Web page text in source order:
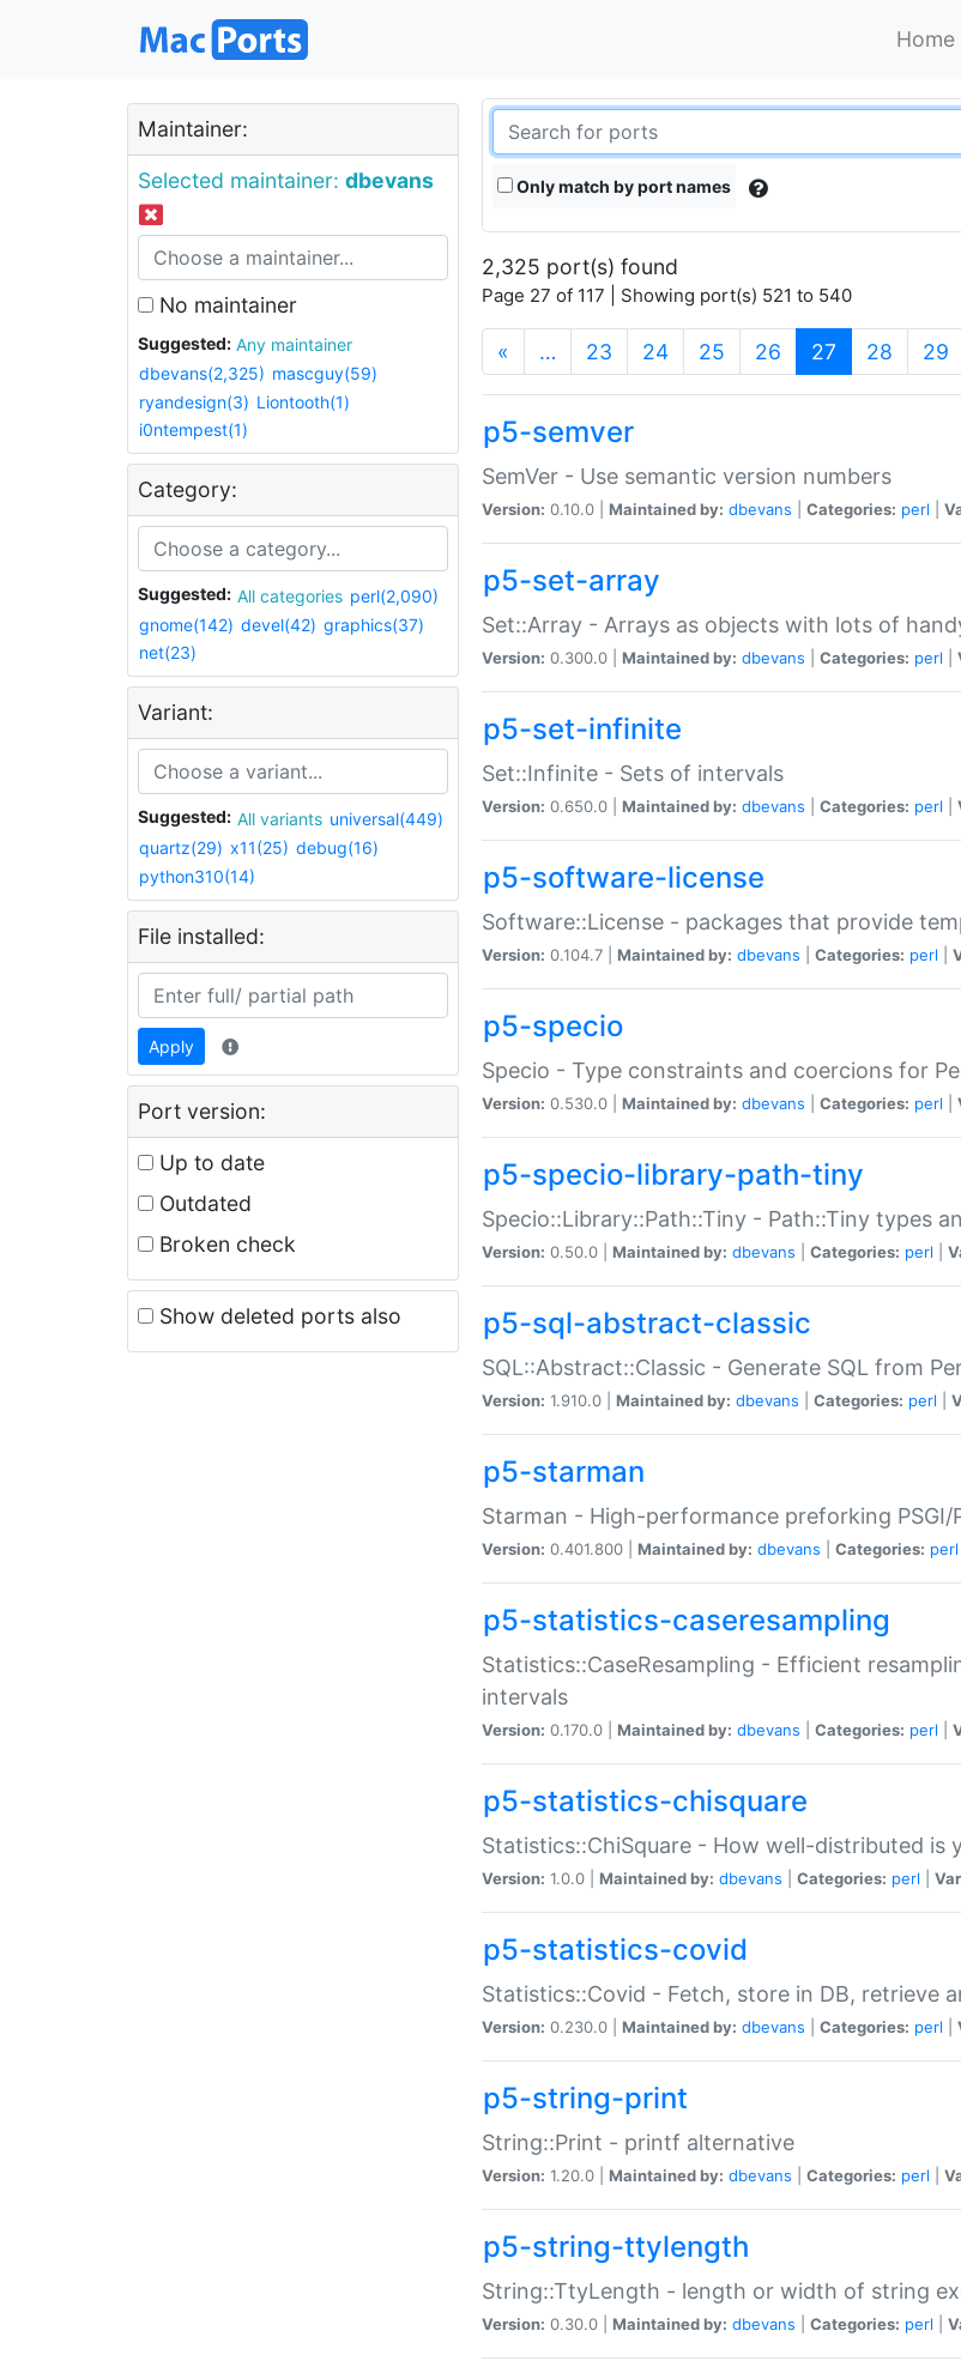
Home
Maintainer:
Selected maintainer: dbevans
No maintainer
Suggested:
Any maintainer
dbevans(2,325) mascguy(59)
ryandesign(3) Liontooth(1)
i0ntempest(1)
Category:
Suggested: All categories perl(2,090)
gnome(142) devel(42) graphics(37)
net(23)
Variant:
Suggested: All variants universal(449)
quartz(29) x11(25) debug(16)
python310(14)
File installed:
Apply
Port version:
Up to date
Outdated
Broken check
Show deleted ports also
Only match by port names
2,325 port(s) found
Page 27 of 117 | Showing port(s) 521 to 540
« … 23 24 25 26 27 (current)
28 29
p5-semver
SemVer - Use semantic version numbers
Version: 0.10.0 | Maintained by: dbevans Categories: perl
p5-set-array
Set::Array - Arrays as objects with lots of
Version: 0.300.0 | Maintained by: dbevans Categories: perl
p5-set-infinite
Set::Infinite - Sets of intervals
Version: 0.650.0 | Maintained by: dbevans Categories: perl
p5-software-license
Software::License - packages that provide
Version: 0.104.7 | Maintained by: dbevans Categories: perl
p5-specio
Specio - Type constraints and coercions for
Version: 0.530.0 | Maintained by: dbevans Categories: perl
p5-specio-library-path-tiny
Specio::Library::Path::Tiny - Path::Tiny types
Version: 0.50.0 | Maintained by: dbevans Categories: perl
p5-sql-abstract-classic
SQL::Abstract::Classic - Generate SQL from
Version: 1.910.0 | Maintained by: dbevans Categories: perl
p5-starman
Starman - High-performance preforking PSGI/
Version: 0.401.800 | Maintained by: dbevans Categories: perl
p5-statistics-caseresampling
Statistics::CaseResampling - Efficient
intervals
Version: 0.170.0 | Maintained by: dbevans Categories: perl
p5-statistics-chisquare
Statistics::ChiSquare - How well-distributed is
Version: 1.0.0 | Maintained by: dbevans Categories: perl
p5-statistics-covid
Statistics::Covid - Fetch, store in DB, retrieve
Version: 0.230.0 | Maintained by: dbevans Categories: perl
p5-string-print
String::Print - printf alternative
Version: 1.20.0 | Maintained by: dbevans Categories: perl
p5-string-ttylength
String::TtyLength - length or width of string
Version: 0.30.0 | Maintained by: dbevans Categories: perl